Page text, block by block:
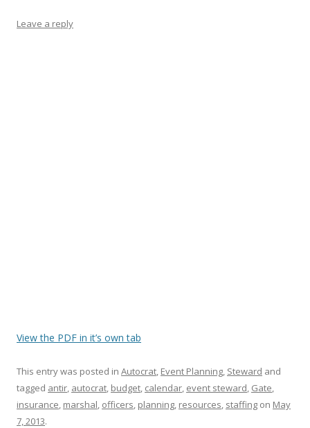
Leave a reply
View the PDF in it’s own tab
This entry was posted in Autocrat Event Planning Steward and
tagged antir autocrat budget calendar event steward Gate
insurance marshal officers planning resources staffing on May
7, 2013.